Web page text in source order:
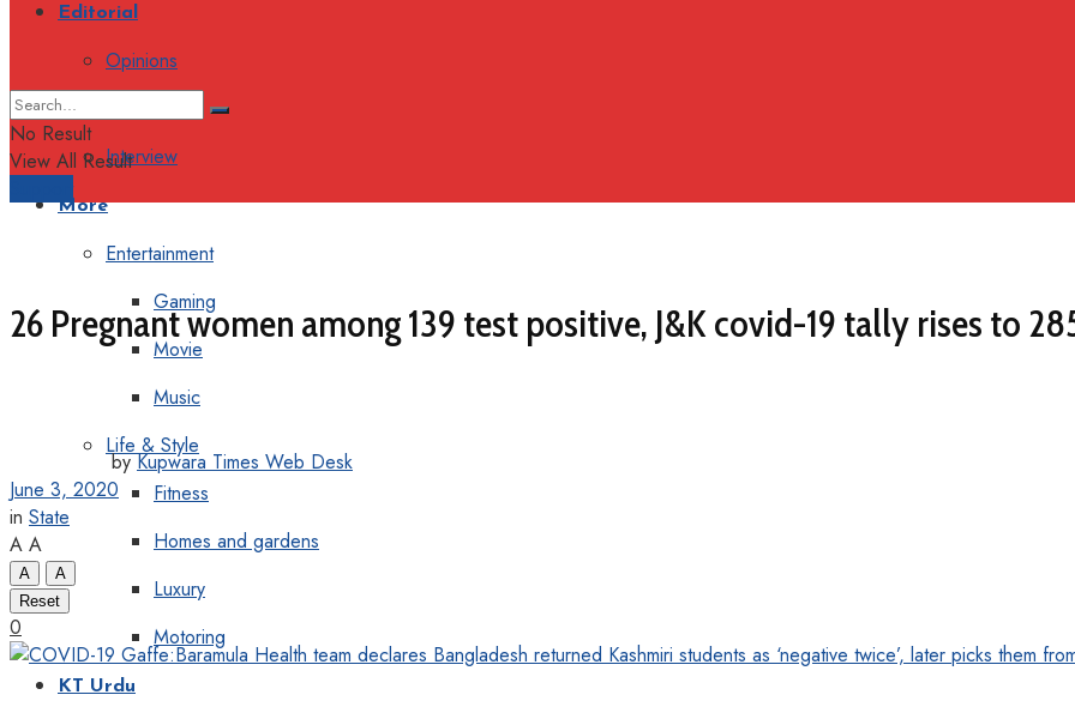
Editorial
Opinions
Interview
More
Entertainment
Gaming
Movie
Music
Life & Style
Fitness
Homes and gardens
Luxury
Motoring
KT Urdu
No Result
View All Result
26 Pregnant women among 139 test positive, J&K covid-19 tally rises to
by Kupwara Times Web Desk
June 3, 2020
in State
A A
A
A
Reset
0